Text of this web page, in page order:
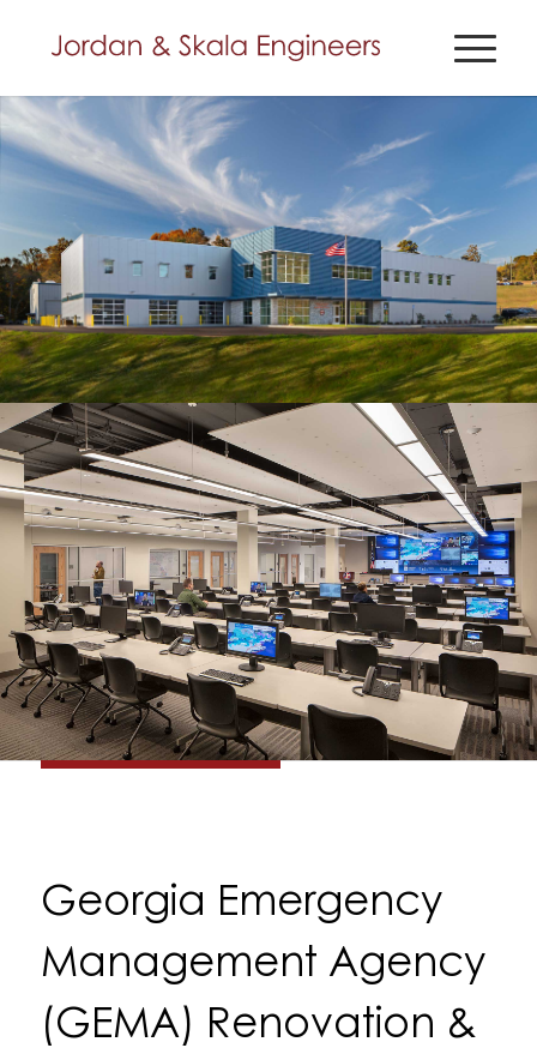
Georgia Emergency
Management Agency
(GEMA) Renovation &